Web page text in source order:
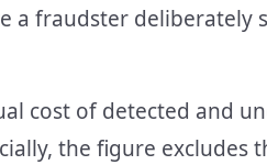
a fraudster deliberately
cost of detected and
the figure excludes